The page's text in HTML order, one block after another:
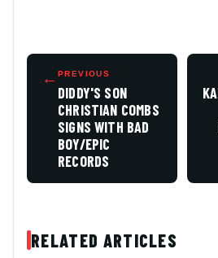
← PREVIOUS
DIDDY'S SON
CHRISTIAN COMBS
SIGNS WITH BAD
BOY/EPIC
RECORDS
RELATED ARTICLES